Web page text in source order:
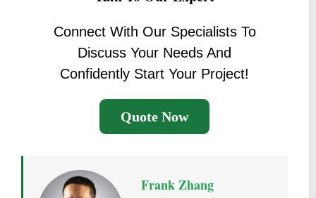
Connect With Our Specialists To
Discuss Your Needs And
Confidently Start Your Project!
Quote Now
Frank Zhang